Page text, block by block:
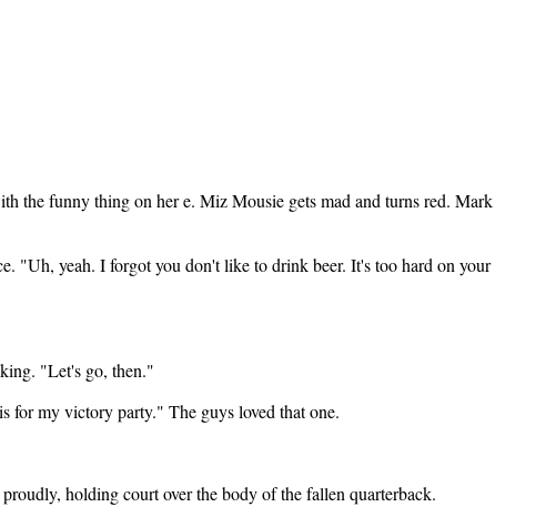
the funny thing on her e. Miz Mousie gets mad and turns red. Mark
"Uh, yeah. I forgot you don't like to drink beer. It's too hard on your
"Let's go, then."
for my victory party." The guys loved that one.
holding court over the body of the fallen quarterback.